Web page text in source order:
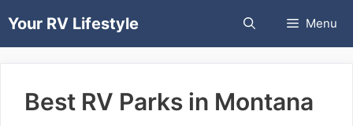
toYour RV Lifestyle Menu
Best RV Parks in Montana